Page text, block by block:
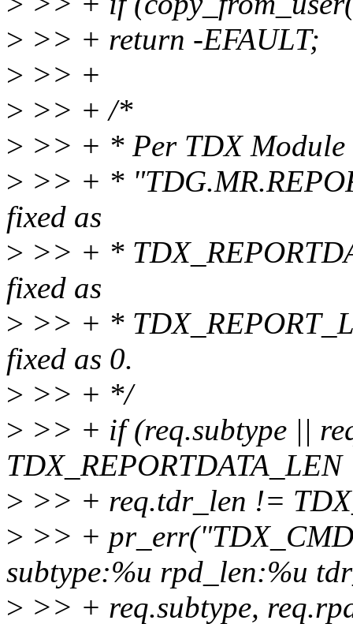
> >> + return -EFAULT;
> >> +
> >> + /*
> >> + * Per TDX Module
> >> + *
fixed as
> >> + *
fixed as
> >> + *
fixed as 0.
> >> + */
> >> + if (req.subtype ||
TDX_REPORTDATA_LEN
> >> + req.tdr_len !=
> >> +
subtype:%u rpd_len:%u
> >> + req.subtype,